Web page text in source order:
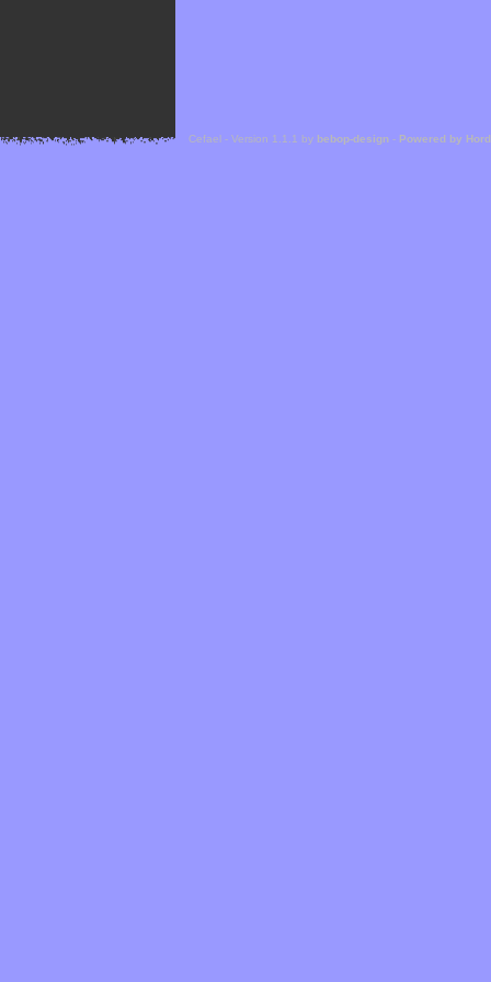
Cefael - Version 1.1.1 by bebop-design - Powered by